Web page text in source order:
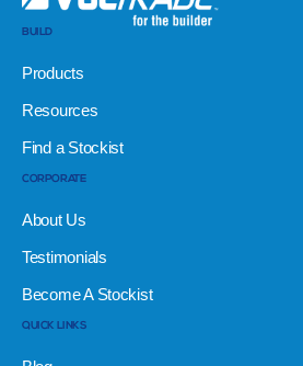
BUILD
Products
Resources
Find a Stockist
CORPORATE
About Us
Testimonials
Become A Stockist
QUICK LINKS